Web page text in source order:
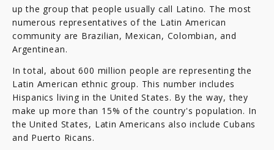
up the group that people usually call Latino. The most
numerous representatives of the Latin American
community are Brazilian, Mexican, Colombian, and
Argentinean.
In total, about 600 million people are representing the
Latin American ethnic group. This number includes
Hispanics living in the United States. By the way, they
make up more than 15% of the country's population. In
the United States, Latin Americans also include Cubans
and Puerto Ricans.